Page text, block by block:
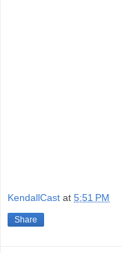
KendallCast at 5:51 PM
Share